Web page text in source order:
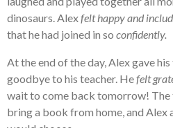
dinosaurs. Alexfelt happy and
that he had joined in so confidently.
At the end of the day, Alex gave
goodbye to his teacher. Hefelt
wait to come back tomorrow! The
bring a book from home, and Alex